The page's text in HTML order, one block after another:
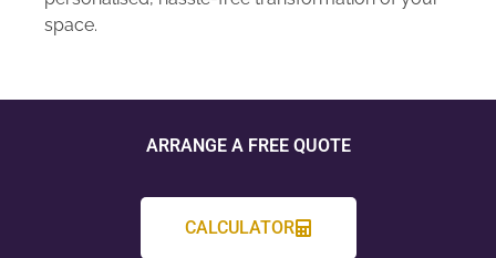
space.
ARRANGE A FREE QUOTE
CALCULATOR